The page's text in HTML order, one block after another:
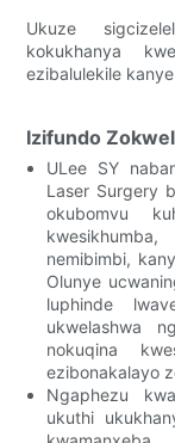
Ukuze
kokukhanya
ezibalulekile
Izifundo
ULee SY
Laser Surgery
okubomvu
nemibimbi,
Olunye
luphinde
ukwelashwa
nokuqina
ezibonakalayo
Ngaphezu
ukuthi